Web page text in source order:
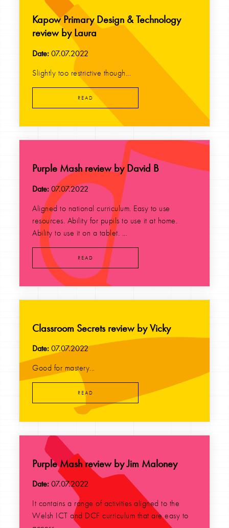
Kapow Primary Design & Technology
review by Laura
Date:07.07.2022
Slightly too restrictive though...
READ
Purple Mash review by David B
Date:07.07.2022
Aligned to national curriculum. Easy to use
resources. Ability for pupils to use it at home.
Ability to use it on a tablet. ...
READ
Classroom Secrets review by Vicky
Date:07.07.2022
Good for mastery...
READ
Purple Mash review by Jim Maloney
Date:07.07.2022
It contains a range of activities aligned to the
Welsh ICT and DCF curriculum that are easy to